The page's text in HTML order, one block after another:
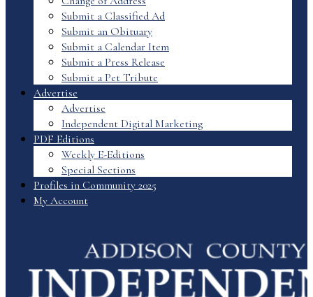
Submit a Classified Ad
Submit an Obituary
Submit a Calendar Item
Submit a Press Release
Submit a Pet Tribute
Advertise
Advertise
Independent Digital Marketing
PDF Editions
Weekly E-Editions
Special Sections
Profiles in Community 2025
My Account